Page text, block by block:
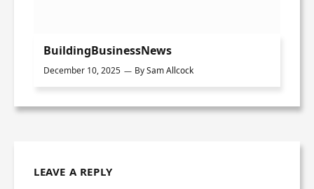
BuildingBusinessNews
December 10, 2025 BySam Allcock
LEAVE A REPLY